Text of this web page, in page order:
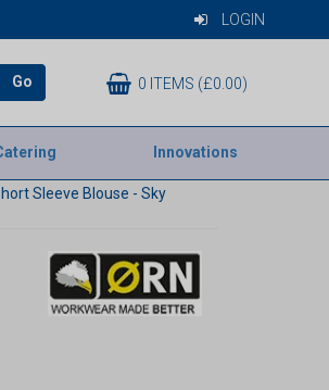
LOGIN
Go 0 ITEMS (£0.00)
Innovations
Sleeve Blouse - Sky